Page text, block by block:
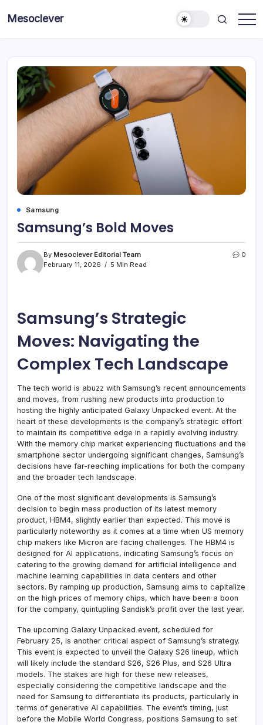
Mesoclever
Samsung
Samsung’s Bold Moves
By Mesoclever Editorial Team
February 11, 2026
5 Min Read
0
Samsung’s Strategic
Moves: Navigating the
Complex Tech Landscape
The tech world is abuzz with Samsung’s recent announcements
and moves, from rushing new products into production to
hosting the highly anticipated Galaxy Unpacked event. At the
heart of these developments is the company’s strategic effort
to maintain its competitive edge in a rapidly evolving industry.
With the memory chip market experiencing fluctuations and the
smartphone sector undergoing significant changes, Samsung’s
decisions have far-reaching implications for both the company
and the broader tech landscape.
One of the most significant developments is Samsung’s
decision to begin mass production of its latest memory
product, HBM4, slightly earlier than expected. This move is
particularly noteworthy as it comes at a time when US memory
chip makers like Micron are facing challenges. The HBM4 is
designed for AI applications, indicating Samsung’s focus on
catering to the growing demand for artificial intelligence and
machine learning capabilities in data centers and other
sectors. By ramping up production, Samsung aims to capitalize
on the high prices of memory chips, which have been a boon
for the company, quintupling Sandisk’s profit over the last year.
The upcoming Galaxy Unpacked event, scheduled for
February 25, is another critical aspect of Samsung’s strategy.
This event is expected to unveil the Galaxy S26 lineup, which
will likely include the standard S26, S26 Plus, and S26 Ultra
models. The stakes are high for these new releases,
especially considering the competitive landscape and the
need for Samsung to differentiate its products, particularly in
terms of generative AI capabilities. The event’s timing, just
before the Mobile World Congress, positions Samsung to set